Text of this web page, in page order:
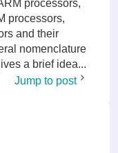
processors,
processors,
and their
nomenclature
a brief idea...
Jump to post